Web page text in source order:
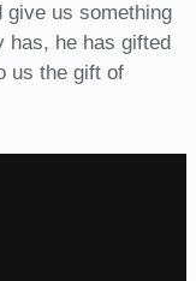
give us something
has, he has gifted
us the gift of